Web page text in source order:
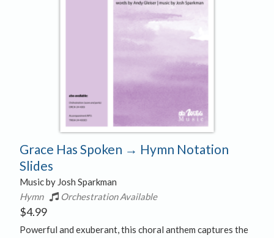
Grace Has Spoken → Hymn Notation
Slides
Music by Josh Sparkman
Hymn
Orchestration Available
$4.99
Powerful and exuberant, this choral anthem captures the